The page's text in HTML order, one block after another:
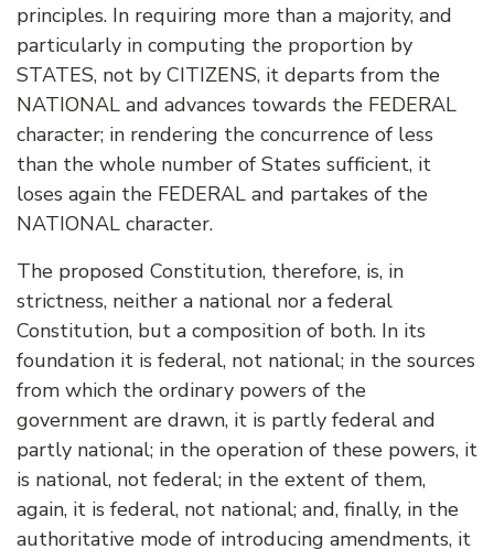
principles. In requiring more than a majority, and
particularly in computing the proportion by
STATES, not by CITIZENS, it departs from the
NATIONAL and advances towards the FEDERAL
character; in rendering the concurrence of less
than the whole number of States sufficient, it
loses again the FEDERAL and partakes of the
NATIONAL character.
The proposed Constitution, therefore, is, in
strictness, neither a national nor a federal
Constitution, but a composition of both. In its
foundation it is federal, not national; in the sources
from which the ordinary powers of the
government are drawn, it is partly federal and
partly national; in the operation of these powers, it
is national, not federal; in the extent of them,
again, it is federal, not national; and, finally, in the
authoritative mode of introducing amendments, it